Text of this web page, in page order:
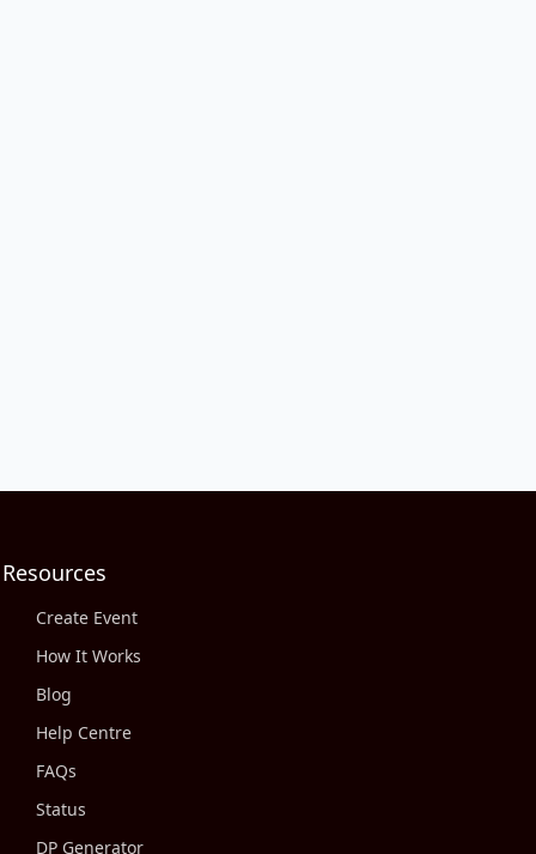
Resources
Create Event
How It Works
Blog
Help Centre
FAQs
Status
DP Generator